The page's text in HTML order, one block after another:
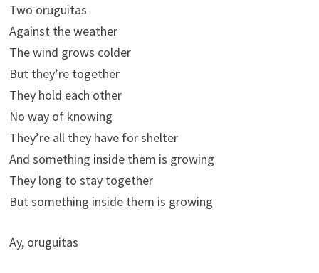
Two oruguitas
Against the weather
The wind grows colder
But they’re together
They hold each other
No way of knowing
They’re all they have for shelter
And something inside them is growing
They long to stay together
But something inside them is growing
Ay, oruguitas